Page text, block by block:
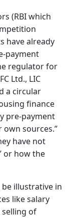
(RBI which
have already
payment
regulator for
Ltd., LIC
a circular
finance
pre-payment
sources.”
have not
or how the
illustrative in
like salary
selling of